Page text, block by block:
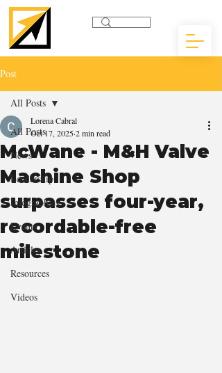
Post
All Posts
News
Leadership
Infographics
Events
Articles
Resources
Videos
All Posts
McWane - M&H Valve
Machine Shop
surpasses four-year,
recordable-free
milestone
Lorena Cabral
Oct 17, 20252 min read